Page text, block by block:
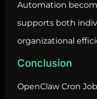
Automation
supports both
organizational
Conclusion
OpenClaw Cron